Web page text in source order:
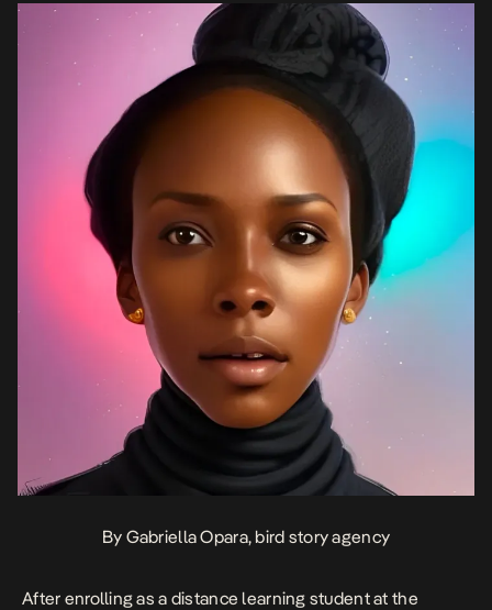
By Gabriella Opara, bird story agency
After enrolling as a distance learning student at the